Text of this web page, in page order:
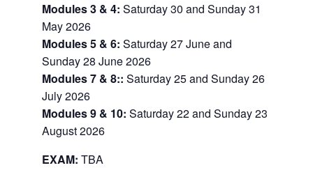
Modules 3 & 4: Saturday 30 and Sunday 31
May 2026
Modules 5 & 6: Saturday 27 June and
Sunday 28 June 2026
Modules 7 & 8:: Saturday 25 and Sunday 26
July 2026
Modules 9 & 10: Saturday 22 and Sunday 23
August 2026
EXAM: TBA